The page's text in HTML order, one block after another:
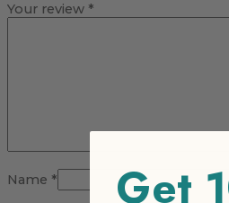
Your review *
Name * Get